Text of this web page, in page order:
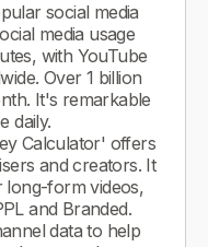
social media
media usage
with YouTube
Over 1 billion
It's remarkable
daily.
Calculator' offers
and creators. It
long-form videos,
and Branded.
data to help